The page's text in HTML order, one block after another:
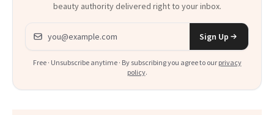
beauty authority delivered right to your inbox.
Email address
Sign Up
Free · Unsubscribe anytime · By subscribing you agree to our privacy
policy.